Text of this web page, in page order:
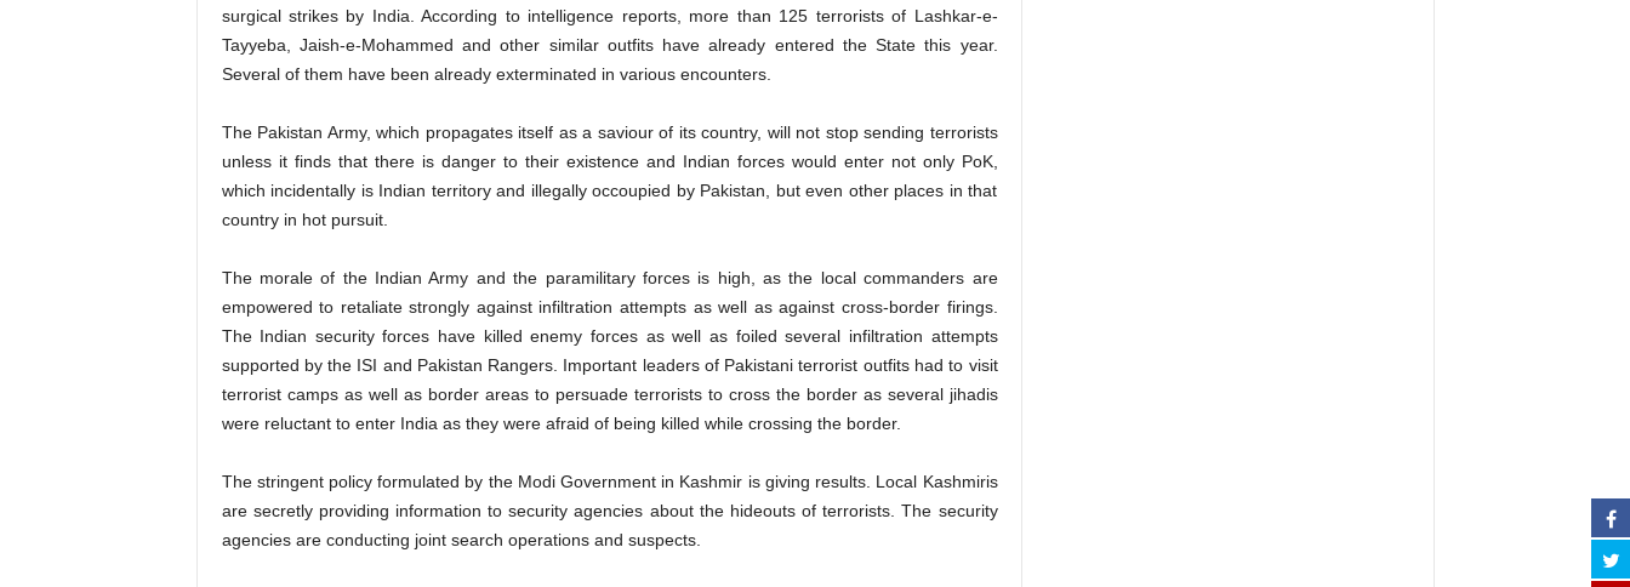
surgical strikes by India. According to intelligence reports, more than 125 terrorists of Lashkar-e-
Tayyeba, Jaish-e-Mohammed and other similar outfits have already entered the State this year.
Several of them have been already exterminated in various encounters.
The Pakistan Army, which propagates itself as a saviour of its country, will not stop sending terrorists
unless it finds that there is danger to their existence and Indian forces would enter not only PoK,
which incidentally is Indian territory and illegally occoupied by Pakistan, but even other places in that
country in hot pursuit.
The morale of the Indian Army and the paramilitary forces is high, as the local commanders are
empowered to retaliate strongly against infiltration attempts as well as against cross-border firings.
The Indian security forces have killed enemy forces as well as foiled several infiltration attempts
supported by the ISI and Pakistan Rangers. Important leaders of Pakistani terrorist outfits had to visit
terrorist camps as well as border areas to persuade terrorists to cross the border as several jihadis
were reluctant to enter India as they were afraid of being killed while crossing the border.
The stringent policy formulated by the Modi Government in Kashmir is giving results. Local Kashmiris
are secretly providing information to security agencies about the hideouts of terrorists. The security
agencies are conducting joint search operations and suspects.